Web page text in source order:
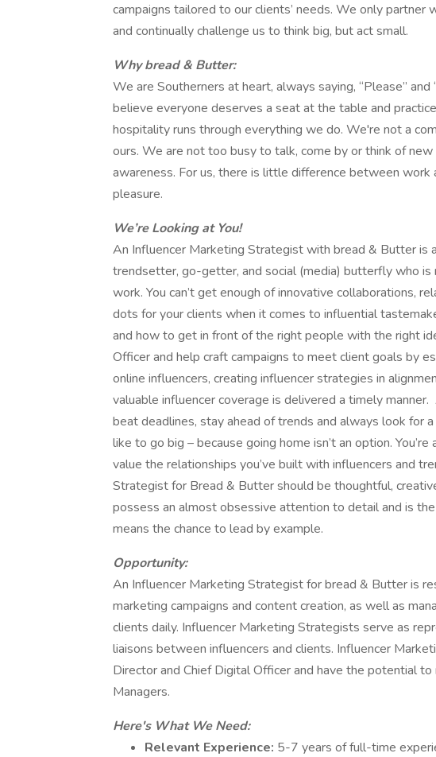
campaigns tailored to our clients’ needs. We only partner
and continually challenge us to think big, but act small.
Why bread & Butter:
We are Southerners at heart, always saying, “Please” and
believe everyone deserves a seat at the table and
hospitality runs through everything we do. We're not a
ours. We are not too busy to talk, come by or think of
awareness. For us, there is little difference between work
pleasure.
We’re Looking at You!
An Influencer Marketing Strategist with bread & Butter is
trendsetter, go-getter, and social (media) butterfly who
work. You can’t get enough of innovative collaborations,
dots for your clients when it comes to influential
and how to get in front of the right people with the right
Officer and help craft campaigns to meet client goals by
online influencers, creating influencer strategies in
valuable influencer coverage is delivered a timely
beat deadlines, stay ahead of trends and always look for
like to go big – because going home isn’t an option.
value the relationships you’ve built with influencers and
Strategist for Bread & Butter should be thoughtful,
possess an almost obsessive attention to detail and is
means the chance to lead by example.
Opportunity:
An Influencer Marketing Strategist for bread & Butter is
marketing campaigns and content creation, as well as
clients daily. Influencer Marketing Strategists serve as
liaisons between influencers and clients. Influencer
Director and Chief Digital Officer and have the potential
Managers.
Here's What We Need:
Relevant Experience: 5-7 years of full-time